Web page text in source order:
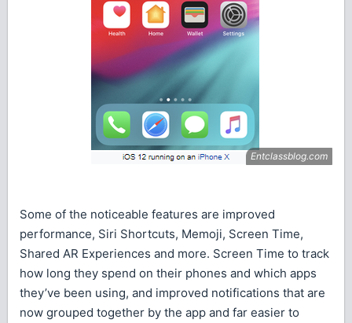
Some of the noticeable features are improved
performance, Siri Shortcuts, Memoji, Screen Time,
Shared AR Experiences and more. Screen Time to track
how long they spend on their phones and which apps
they’ve been using, and improved notifications that are
now grouped together by the app and far easier to